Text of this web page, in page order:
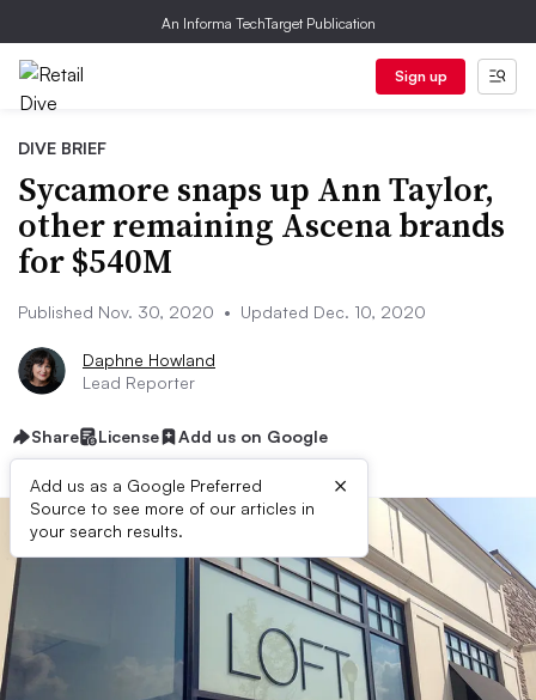
An Informa TechTarget Publication
Sign up
DIVE BRIEF
Sycamore snaps up Ann Taylor,
other remaining Ascena brands
for $540M
Published Nov. 30, 2020 • Updated Dec. 10, 2020
Daphne Howland
Lead Reporter
Share License Add us on Google
Add us as a Google Preferred
Source to see more of our articles in
your search results.
×